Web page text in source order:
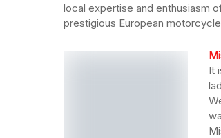
local expertise and enthusiasm
prestigious European
It